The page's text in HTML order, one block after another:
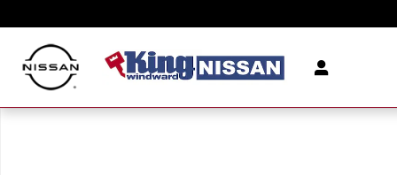
New 2026 Nissan Murano SV SUV Photo 1 of 1